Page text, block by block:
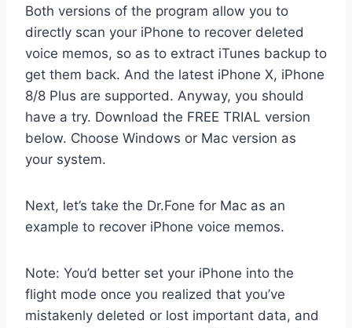
Both versions of the program allow you to
directly scan your iPhone to recover deleted
voice memos, so as to extract iTunes backup to
get them back. And the latest iPhone X, iPhone
8/8 Plus are supported. Anyway, you should
have a try. Download the FREE TRIAL version
below. Choose Windows or Mac version as
your system.
Next, let’s take the Dr.Fone for Mac as an
example to recover iPhone voice memos.
Note: You’d better set your iPhone into the
flight mode once you realized that you’ve
mistakenly deleted or lost important data, and